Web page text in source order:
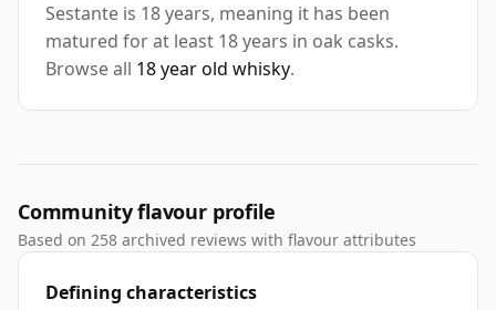
Sestante is 18 years, meaning it has been
matured for at least 18 years in oak casks.
Browse all 18 year old whisky.
Community flavour profile
Based on 258 archived reviews with flavour attributes
Defining characteristics